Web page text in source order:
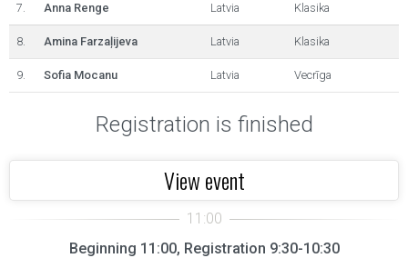
7. Anna Renge Latvia Klasika
8. Amina Farzaļijeva Latvia Klasika
9. Sofia Mocanu Latvia Vecrīga
Registration is finished
View event
Beginning 11:00, Registration 9:30-10:30